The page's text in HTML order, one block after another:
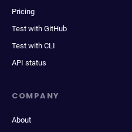
Pricing
Test with GitHub
Test with CLI
API status
COMPANY
About